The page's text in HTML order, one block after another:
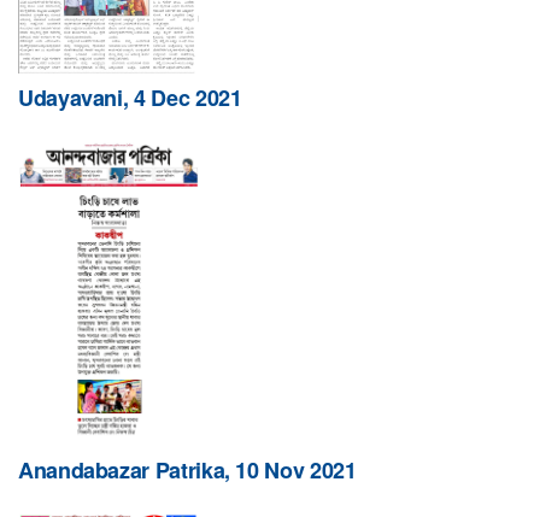
Udayavani, 4 Dec 2021
Anandabazar Patrika, 10 Nov 2021